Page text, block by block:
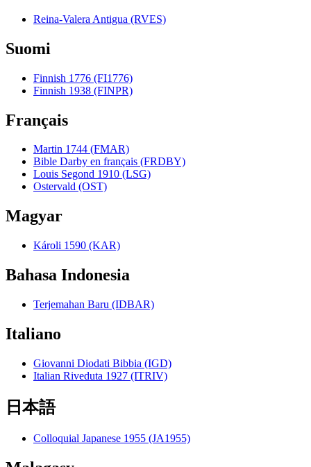
Reina-Valera Antigua (RVES)
Suomi
Finnish 1776 (FI1776)
Finnish 1938 (FINPR)
Français
Martin 1744 (FMAR)
Bible Darby en français (FRDBY)
Louis Segond 1910 (LSG)
Ostervald (OST)
Magyar
Károli 1590 (KAR)
Bahasa Indonesia
Terjemahan Baru (IDBAR)
Italiano
Giovanni Diodati Bibbia (IGD)
Italian Riveduta 1927 (ITRIV)
日本語
Colloquial Japanese 1955 (JA1955)